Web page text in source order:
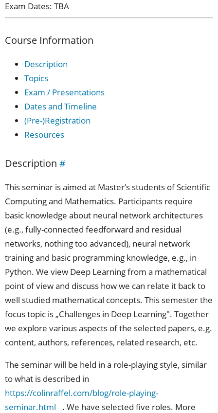
Exam Dates: TBA
Course Information
Description
Topics
Exam / Presentations
Dates and Timeline
(Pre-)Registration
Resources
Description #
This seminar is aimed at Master’s students of Scientific
Computing and Mathematics. Participants require
basic knowledge about neural network architectures
(e.g., fully-connected feedforward and residual
networks, nothing too advanced), neural network
training and basic programming knowledge, e.g., in
Python. We view Deep Learning from a mathematical
point of view and discuss how we can relate it back to
well studied mathematical concepts. This semester the
focus topic is „Challenges in Deep Learning". Together
we explore various aspects of the selected papers, e.g.
content, authors, references, related research, etc.
The seminar will be held in a role-playing style, similar
to what is described in
https://colinraffel.com/blog/role-playing-
seminar.html
. We have selected five roles. More